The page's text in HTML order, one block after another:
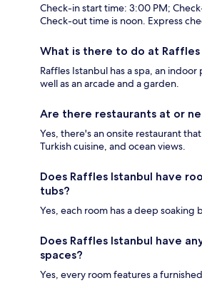
Check-in start time: 3:00 PM;
Check-out time is noon. Express
What is there to do at Raffles
Raffles Istanbul has a spa, an
well as an arcade and a garden.
Are there restaurants at or
Yes, there's an onsite restaurant
Turkish cuisine, and ocean views.
Does Raffles Istanbul have
tubs?
Yes, each room has a deep soaking
Does Raffles Istanbul have
spaces?
Yes, every room features a